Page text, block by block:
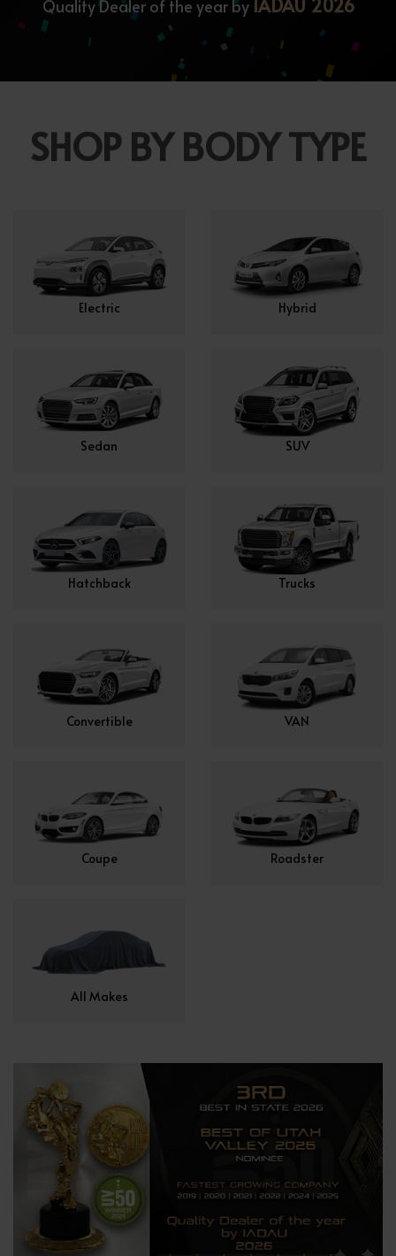
Quality Dealer of the year by IADAU 2026
SHOP BY BODY TYPE
Electric Hybrid
Sedan SUV
Hatchback Trucks
Convertible VAN
Coupe Roadster
All Makes